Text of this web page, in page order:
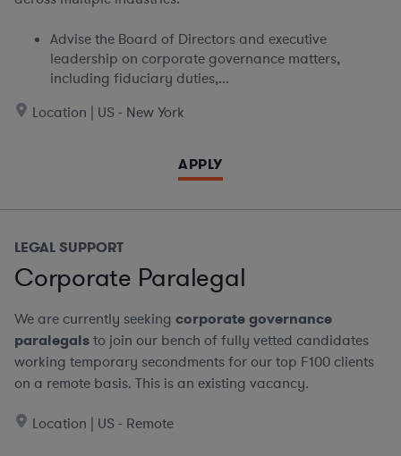
Advise the Board of Directors and executive
leadership on corporate governance matters,
including fiduciary duties,...
Location | US - New York
APPLY
LEGAL SUPPORT
Corporate Paralegal
We are currently seeking corporate governance
paralegalsto join our bench of fully vetted candidates
working temporary secondments for our top F100 clients
on a remote basis. This is an existing vacancy.
Location | US - Remote